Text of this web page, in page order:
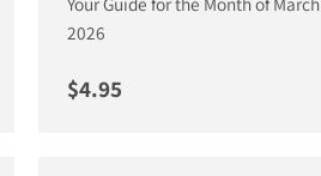
2026
Regular price
$4.95